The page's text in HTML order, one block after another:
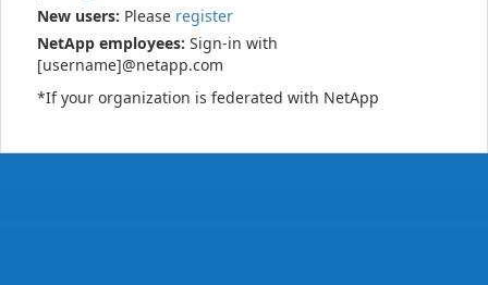
New users: Please register
NetApp employees: Sign-in with
[username]@netapp.com
*If your organization is federated with NetApp